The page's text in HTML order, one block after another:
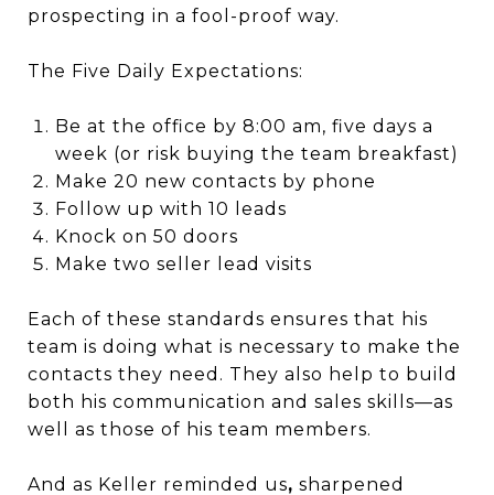
prospecting in a fool-proof way.
The Five Daily Expectations:
Be at the office by 8:00 am, five days a
week (or risk buying the team breakfast)
Make 20 new contacts by phone
Follow up with 10 leads
Knock on 50 doors
Make two seller lead visits
Each of these standards ensures that his
team is doing what is necessary to make the
contacts they need. They also help to build
both his communication and sales skills—as
well as those of his team members.
And as Keller reminded us, sharpened